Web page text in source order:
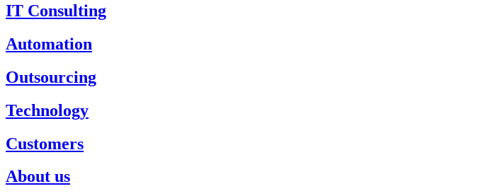
IT Consulting
Automation
Outsourcing
Technology
Customers
About us